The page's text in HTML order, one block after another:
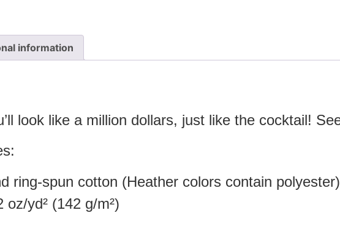
information
look like a million dollars, just like the cocktail!
ring-spun cotton (Heather colors contain polyester)
oz/yd² (142 g/m²)